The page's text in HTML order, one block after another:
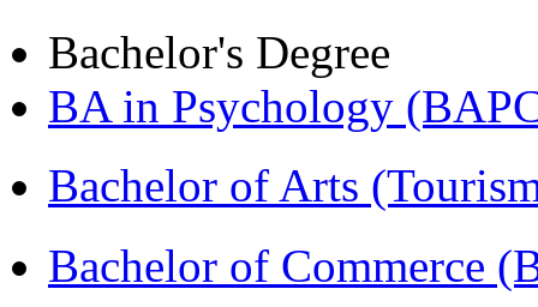
Bachelor's Degree
BA in Psychology
Bachelor of Arts
Bachelor of Commerce